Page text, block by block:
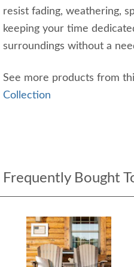
resist fading, weathering,
keeping your time
surroundings without a
See more products from
Collection
Frequently Bought